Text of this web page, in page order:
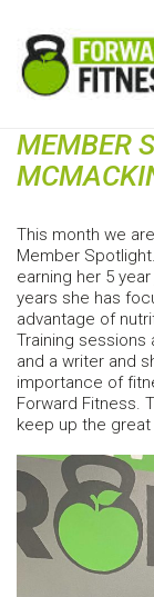
MEMBER
This month we
Member
earning her 5
years she has
advantage of
Training
and a writer and
importance of
Forward Fitness.
keep up the great